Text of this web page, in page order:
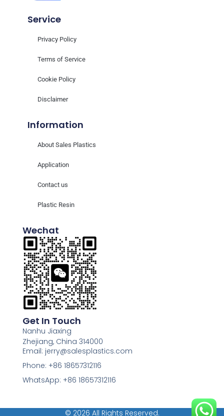
Information
About Sales Plastics
Application
Contact us
Plastic Resin
Service
Privacy Policy
Terms of Service
Cookie Policy
Disclaimer
Get In Touch
Nanhu Jiaxing
Zhejiang, China 314000
Email: jerry@salesplastics.com
Phone: +86 18657312116
WhatsApp: +86 18657312116
Wechat
© 2026 All Rights Reserved.